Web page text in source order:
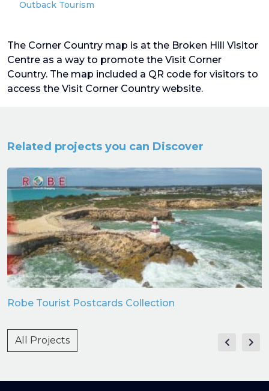
Outback Tourism
The Corner Country map is at the Broken Hill Visitor
Centre as a way to promote the Visit Corner
Country. The map included a QR code for visitors to
access the Visit Corner Country website.
Related projects you can Discover
Robe Tourist Postcards Collection
All Projects